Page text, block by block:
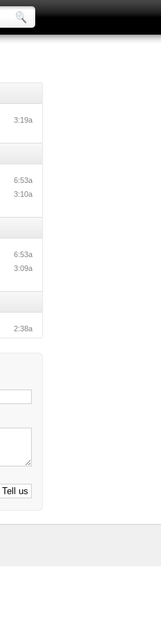
3:19a
6:53a
3:10a
6:53a
3:09a
2:38a